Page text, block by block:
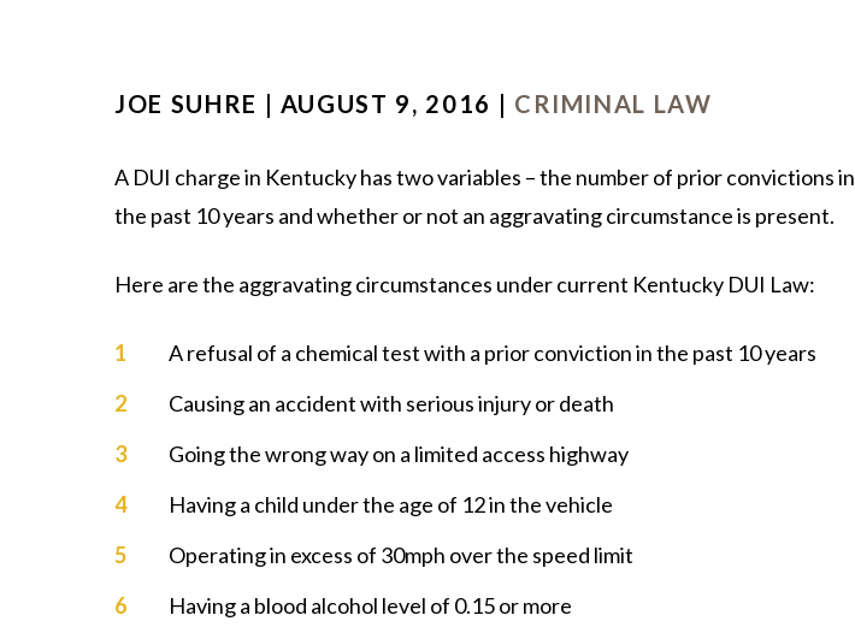
JOE SUHRE | AUGUST 9, 2016 | CRIMINAL LAW
A DUI charge in Kentucky has two variables – the number of prior convictions in
the past 10 years and whether or not an aggravating circumstance is present.
Here are the aggravating circumstances under current Kentucky DUI Law:
A refusal of a chemical test with a prior conviction in the past 10 years
Causing an accident with serious injury or death
Going the wrong way on a limited access highway
Having a child under the age of 12 in the vehicle
Operating in excess of 30mph over the speed limit
Having a blood alcohol level of 0.15 or more